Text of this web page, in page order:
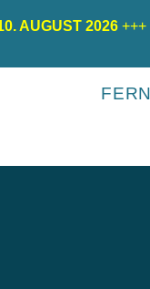
AUGUST 2026 +++